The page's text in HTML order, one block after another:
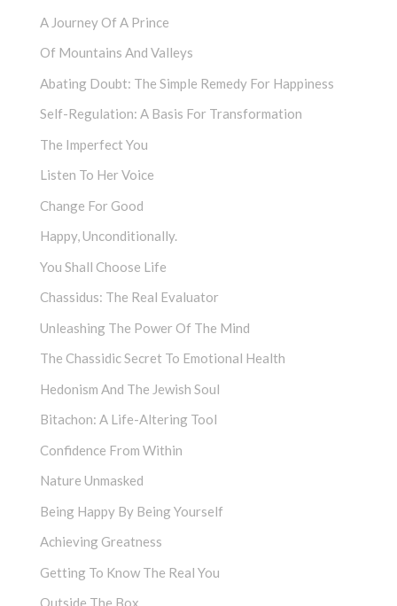
A Journey Of A Prince
Of Mountains And Valleys
Abating Doubt: The Simple Remedy For Happiness
Self-Regulation: A Basis For Transformation
The Imperfect You
Listen To Her Voice
Change For Good
Happy, Unconditionally.
You Shall Choose Life
Chassidus: The Real Evaluator
Unleashing The Power Of The Mind
The Chassidic Secret To Emotional Health
Hedonism And The Jewish Soul
Bitachon: A Life-Altering Tool
Confidence From Within
Nature Unmasked
Being Happy By Being Yourself
Achieving Greatness
Getting To Know The Real You
Outside The Box